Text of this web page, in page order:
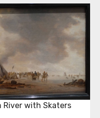
River with Skaters